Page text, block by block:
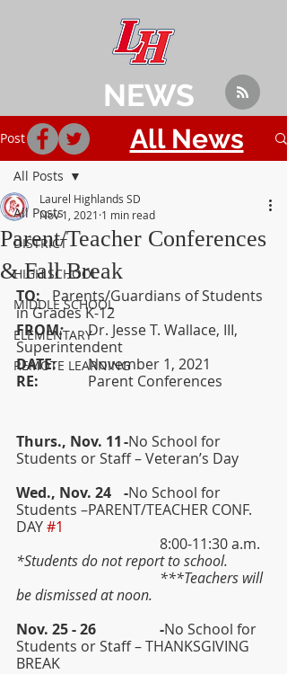
Post
All Posts
DISTRICT
HIGH SCHOOL
MIDDLE SCHOOL
ELEMENTARY
REMOTE LEARNING
All Posts
Parent/Teacher Conferences
& Fall Break
Laurel Highlands SD
Nov 1, 2021 1 min read
TO:
	Parents/Guardians of Students
in Grades K-12
FROM : Dr. Jesse T. Wallace, III,
Superintendent
DATE: November 1, 2021
Parent Conferences
Thurs., Nov. 11	-No School for
Students or Staff – Veteran’s Day
Wed., Nov. 24	-No School for
Students –PARENT/TEACHER CONF.
DAY #1
				8:00-11:30 a.m.
*Students do not report to school.
be dismissed at noon.
Nov. 25 - 26	 	-No School for
Students or Staff – THANKSGIVING
BREAK
NEWS
All News